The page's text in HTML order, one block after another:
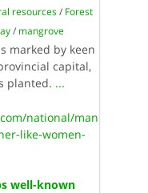
resources/ Forest
/ mangrove
marked by keen
capital,
planted. ...
national/man
like-women-
well-known